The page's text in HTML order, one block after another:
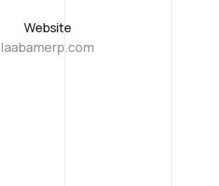
Website
laabamerp.com